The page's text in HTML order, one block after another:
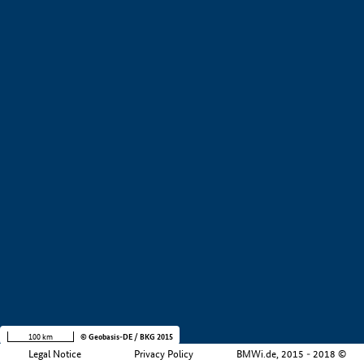
Legal Notice Privacy Policy BMWi.de, 2015 - 2018 ©
100 km © Geobasis-DE / BKG 2015